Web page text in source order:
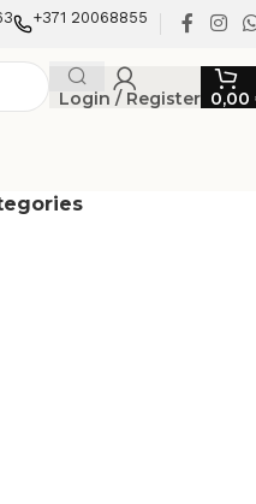
+371 20068855
Login / Register 0,00